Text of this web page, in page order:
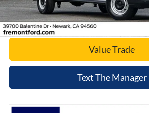
Today's Price
Value Trade
Text The Manager